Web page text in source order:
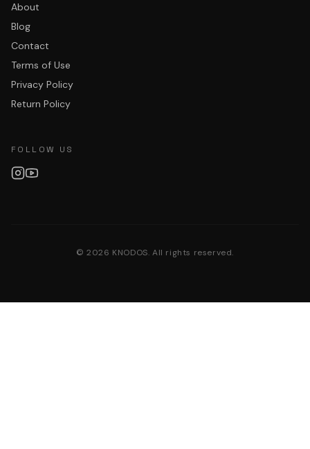
About
Blog
Contact
Terms of Use
Privacy Policy
Return Policy
FOLLOW US
©2026 KNODOS. All rights reserved.